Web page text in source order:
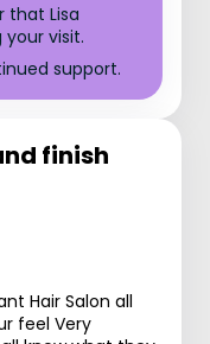
that Lisa
visit.
support.
finish
Hair Salon all
feel Very